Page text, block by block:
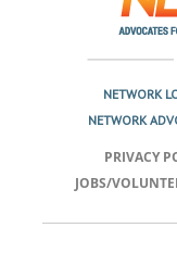
NETWORK
NETWORK
PRIVACY
JOBS/